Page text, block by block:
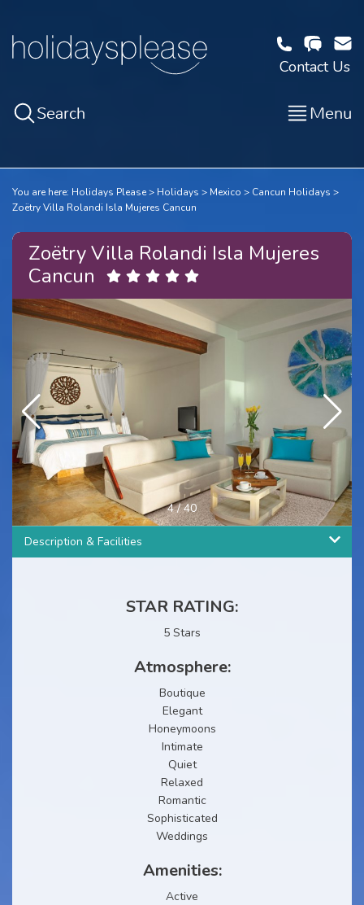
Contact Us
Search Menu
You are here: Holidays Please Holidays Mexico
Cancun Holidays
Zoëtry Villa Rolandi Isla Mujeres Cancun
Zoëtry Villa Rolandi Isla Mujeres
Cancun
4/40
Description & Facilities
STAR RATING:
5 Stars
Atmosphere:
Boutique
Elegant
Honeymoons
Intimate
Quiet
Relaxed
Romantic
Sophisticated
Weddings
Amenities:
Active